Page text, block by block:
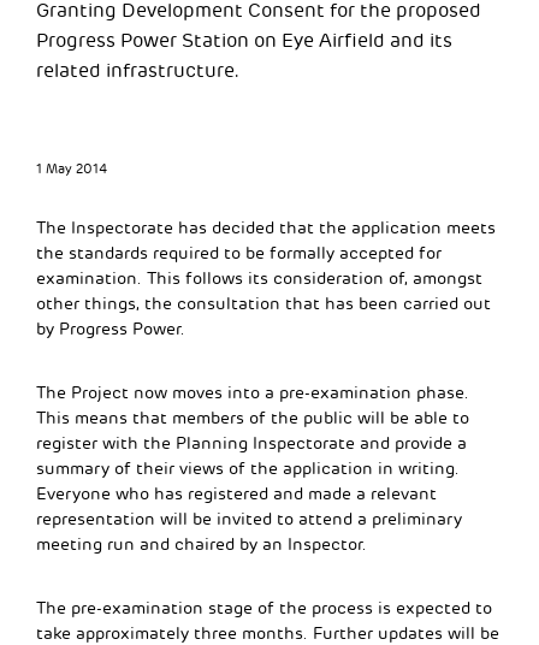
Granting Development Consent for the proposed
Progress Power Station on Eye Airfield and its
related infrastructure.
1 May 2014
The Inspectorate has decided that the application meets
the standards required to be formally accepted for
examination. This follows its consideration of, amongst
other things, the consultation that has been carried out
by Progress Power.
The Project now moves into a pre-examination phase.
This means that members of the public will be able to
register with the Planning Inspectorate and provide a
summary of their views of the application in writing.
Everyone who has registered and made a relevant
representation will be invited to attend a preliminary
meeting run and chaired by an Inspector.
The pre-examination stage of the process is expected to
take approximately three months. Further updates will be